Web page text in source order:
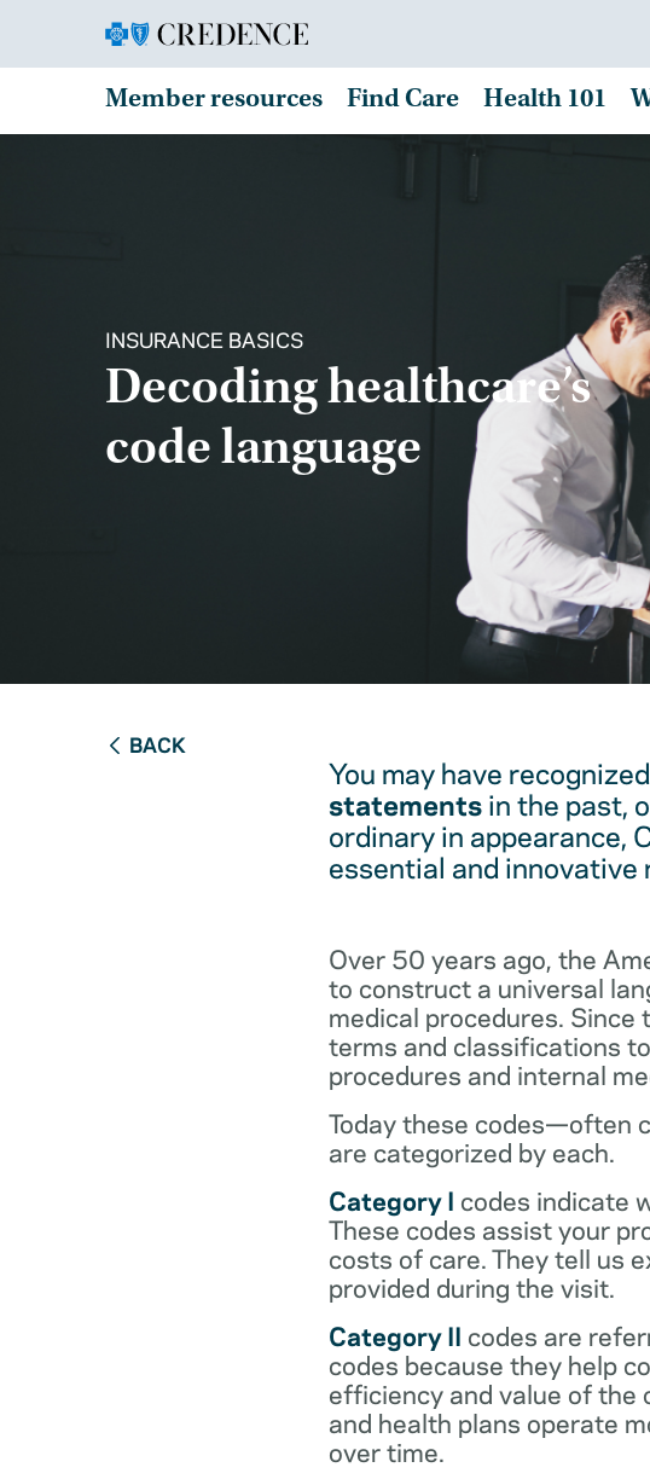
Member resources Find Care Health 101
INSURANCE BASICS
Decoding healthcare’s
code language
BACK
You may have
statementsin the past,
ordinary in appearance,
essential and innovative
Over 50 years ago, the
to construct a universal
medical procedures.
terms and classifications
procedures and internal
Today these codes—often
are categorized by each.
Category I codes indicate
These codes assist your
costs of care. They tell us
provided during the visit.
Category II codes are
codes because they help
efficiency and value of the
and health plans operate
over time.